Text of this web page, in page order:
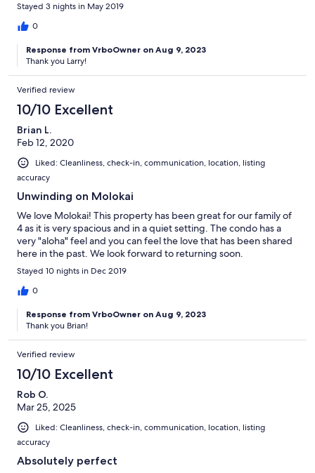
Stayed 3 nights in May 2019
0
Response from VrboOwner on Aug 9, 2023
Thank you Larry!
Verified review
10/10 Excellent
Brian L.
Feb 12, 2020
Liked: Cleanliness, check-in, communication, location, listing
accuracy
Unwinding on Molokai
We love Molokai! This property has been great for our family of
4 as it is very spacious and in a quiet setting. The condo has a
very "aloha" feel and you can feel the love that has been shared
here in the past. We look forward to returning soon.
Stayed 10 nights in Dec 2019
0
Response from VrboOwner on Aug 9, 2023
Thank you Brian!
Verified review
10/10 Excellent
Rob O.
Mar 25, 2025
Liked: Cleanliness, check-in, communication, location, listing
accuracy
Absolutely perfect